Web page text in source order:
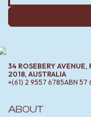
ABOUT
34 ROSEBERY AVENUE,
2018, AUSTRALIA
+(61) 2 9557 6785ABN 57